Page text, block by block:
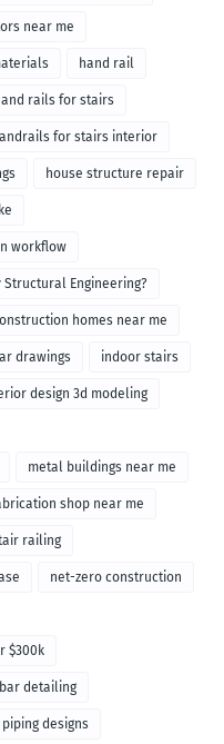
near me
hand rail
rails for stairs
for stairs interior
house structure repair
workflow
Structural Engineering?
homes near me
drawings indoor stairs
design 3d modeling
metal buildings near me
shop near me
railing
net-zero construction
$300k
detailing
piping designs